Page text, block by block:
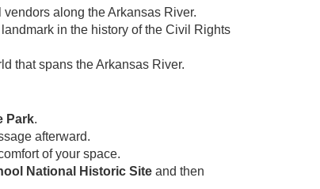
along the Arkansas River.
in the history of the Civil Rights
that spans the Arkansas River.
Park.
afterward.
of your space.
National Historic Siteand then